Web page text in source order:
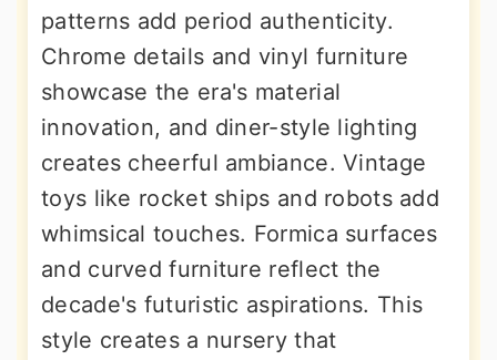
patterns add period authenticity.
Chrome details and vinyl furniture
showcase the era's material
innovation, and diner-style lighting
creates cheerful ambiance. Vintage
toys like rocket ships and robots add
whimsical touches. Formica surfaces
and curved furniture reflect the
decade's futuristic aspirations. This
style creates a nursery that